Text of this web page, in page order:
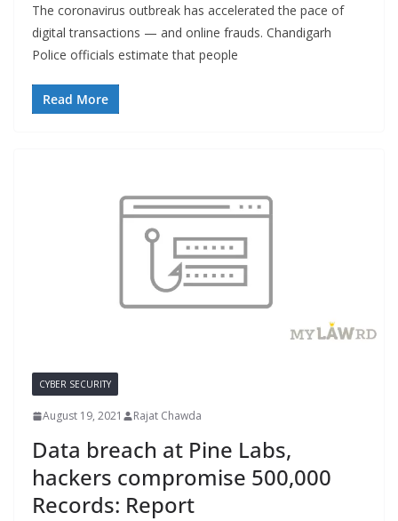
The coronavirus outbreak has accelerated the pace of
digital transactions — and online frauds. Chandigarh
Police officials estimate that people
Read More
CYBER SECURITY
August 19, 2021 Rajat Chawda
Data breach at Pine Labs,
hackers compromise 500,000
Records: Report